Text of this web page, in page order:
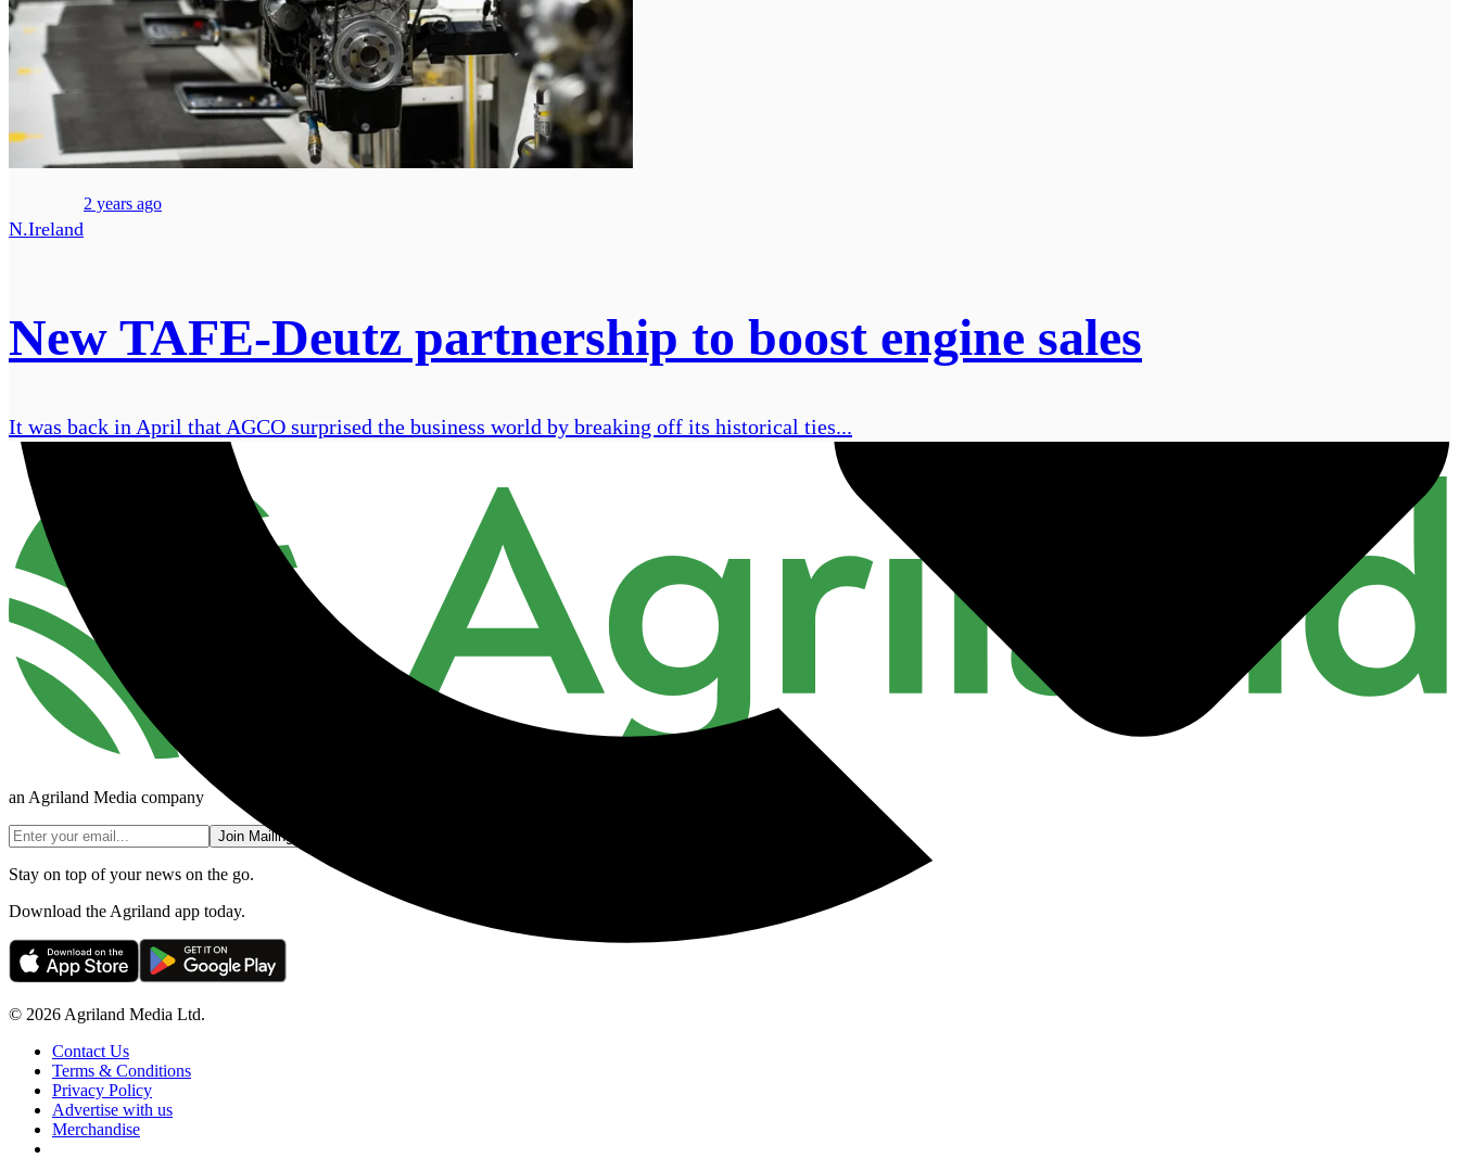
N.Ireland
2 years ago
New TAFE-Deutz partnership to boost engine sales
It was back in April that AGCO surprised the business world by breaking off its historical ties...
an Agriland Media company
Join Mailing List
Stay on top of your news on the go.
Download the Agriland app today.
© 2026 Agriland Media Ltd.
Contact Us
Terms & Conditions
Privacy Policy
Advertise with us
Merchandise